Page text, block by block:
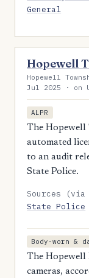
General
Hopewell
Hopewell
Jul 2025 · on
ALPR
The Hopewell
automated
to an audit
State Police.
Sources
State Police
Body-worn &
The Hopewell
cameras,